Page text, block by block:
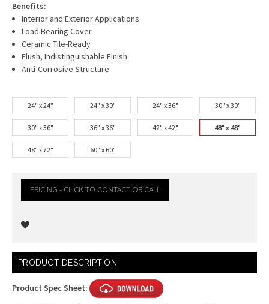
Benefits:
Interior and Exterior Applications
Load Bearing Cover
Ceramic Tile-Ready
Flush, Indistinguishable Finish
Anti-Corrosive Structure
24" x 24" 24" x 30" 24" x 36" 30" x 30"
30" x 36" 36" x 36" 42" x 42" 48" x 48"
48" x 72" 60" x 60"
PRICING - CLICK TO CONTACT OR CALL
Current
Stock:
PRODUCT DESCRIPTION
Product Spec Sheet: